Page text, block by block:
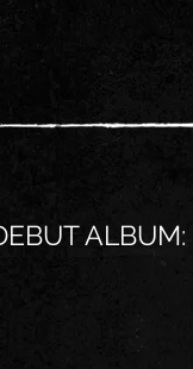
ALBUM: